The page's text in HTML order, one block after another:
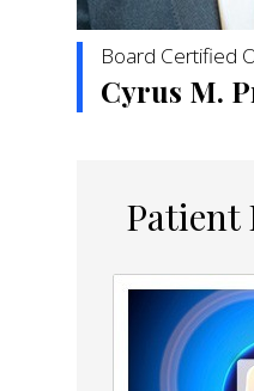
Board Certified
Cyrus M.
Patient